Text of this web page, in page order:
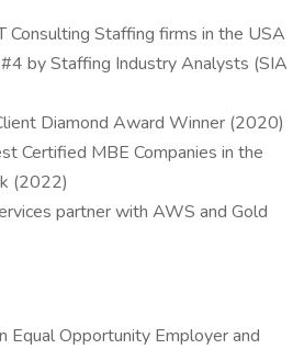
Consulting Staffing firms in the USA
by Staffing Industry Analysts (SIA
Diamond Award Winner (2020)
Certified MBE Companies in the
(2022)
partner with AWS and Gold
Equal Opportunity Employer and